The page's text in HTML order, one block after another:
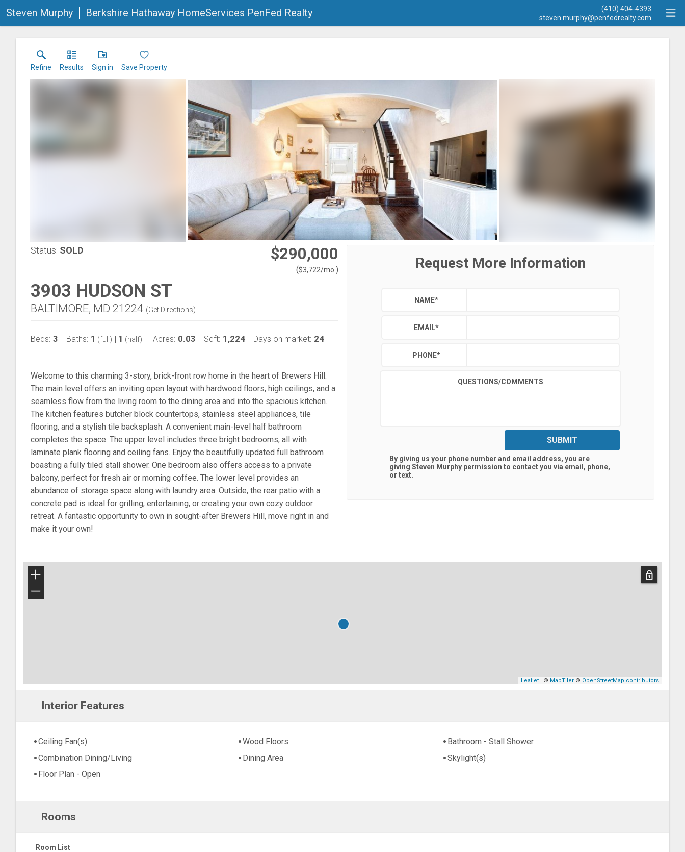
Steven Murphy Berkshire Hathaway HomeServices PenFed Realty
(410) 404-4393
steven.murphy@penfedrealty.com
Refine Results Sign in Save Property
Status: SOLD $290,000
($3,722/mo. )
3903 HUDSON ST
BALTIMORE, MD 21224 (Get Directions)
Beds: 3 Baths: 1 (full) | 1 (half) Acres: 0.03 Sqft: 1,224 Days on market: 24
Welcome to this charming 3-story, brick-front row home in the heart of Brewers Hill.
The main level offers an inviting open layout with hardwood floors, high ceilings, and a
seamless flow from the living room to the dining area and into the spacious kitchen.
The kitchen features butcher block countertops, stainless steel appliances, tile
flooring, and a stylish tile backsplash. A convenient main-level half bathroom
completes the space. The upper level includes three bright bedrooms, all with
laminate plank flooring and ceiling fans. Enjoy the beautifully updated full bathroom
boasting a fully tiled stall shower. One bedroom also offers access to a private
balcony, perfect for fresh air or morning coffee. The lower level provides an
abundance of storage space along with laundry area. Outside, the rear patio with a
concrete pad is ideal for grilling, entertaining, or creating your own cozy outdoor
retreat. A fantastic opportunity to own in sought-after Brewers Hill, move right in and
make it your own!
Request More Information
NAME*
EMAIL*
PHONE*
QUESTIONS/COMMENTS
SUBMIT
By giving us your phone number and email address, you are
giving Steven Murphy permission to contact you via email, phone,
or text.
+
−
Leaflet | © MapTiler © OpenStreetMap contributors
Interior Features
Ceiling Fan(s) Wood Floors
Bathroom - Stall Shower
Combination Dining/Living
Dining Area
Skylight(s)
Floor Plan - Open
Rooms
Room List